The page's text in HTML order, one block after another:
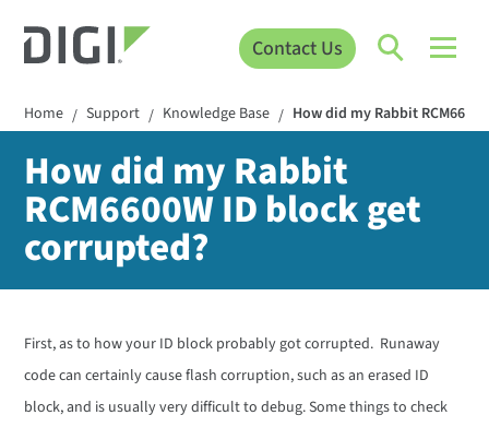
Contact Us
Home / Support / Knowledge Base / How did my Rabbit
How did my Rabbit
RCM6600W ID block get
corrupted?
First, as to how your ID block probably got corrupted. Runaway
code can certainly cause flash corruption, such as an erased ID
block, and is usually very difficult to debug. Some things to check